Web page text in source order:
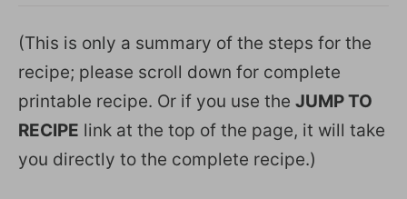
(This is only a summary of the steps for the
recipe; please scroll down for complete
printable recipe. Or if you use the JUMP TO
RECIPE link at the top of the page, it will take
you directly to the complete recipe.)